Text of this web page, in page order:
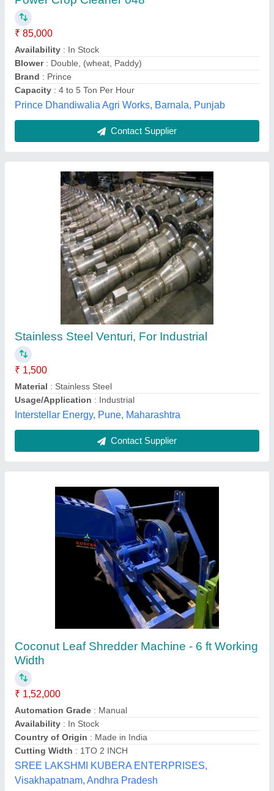
₹ 1,500
Material: Stainless Steel
Usage/Application
: Industrial
Interstellar Energy, Pune, Maharashtra
Contact Supplier
Coconut Leaf Shredder Machine - 6 ft Working
₹ 1,52,000
Automation Grade
Availability
Country of Origin
: Made in India
Cutting Width
: 1TO 2 INCH
SREE LAKSHMI KUBERA ENTERPRISES,
Contact Supplier
Farm Cultivator Plastic Venturi Injector, 2""
Inch Harit Brand, For Agriculture, CALL US
FOR PRICE
₹ 20
Availability : In Stock
Material : Plastic
Model Name/Number : VENTURI 2&#x27;&#x27; HARIT
BRAND
: 2 inch